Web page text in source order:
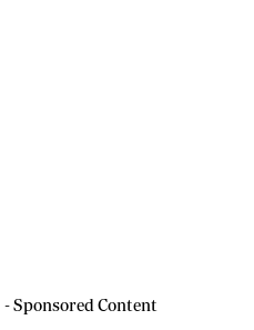
- Sponsored Content